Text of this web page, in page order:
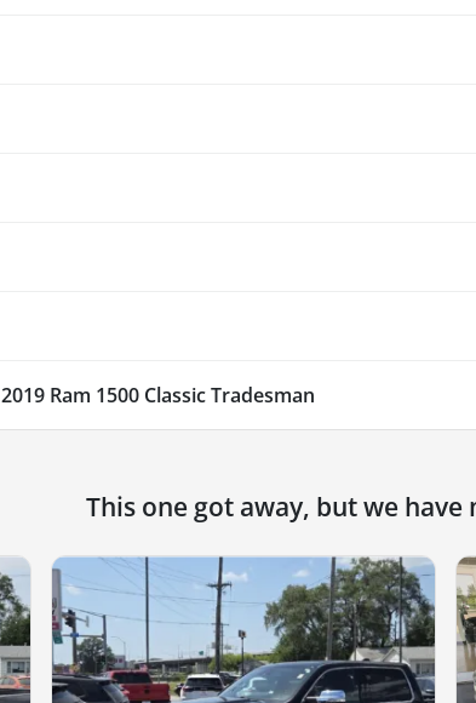
2019 Ram 1500 Classic Tradesman
This one got away, but we